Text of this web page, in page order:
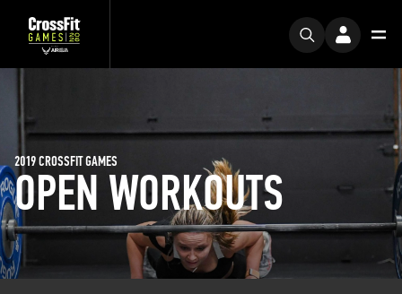
OPEN WORKOUTS
2019 CROSSFIT GAMES